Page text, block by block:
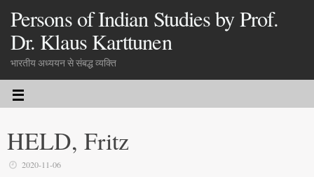
Persons of Indian Studies by Prof.
Dr. Klaus Karttunen
भारतीय अध्ययन से संबद्ध व्यक्ति
HELD, Fritz
2020-11-06